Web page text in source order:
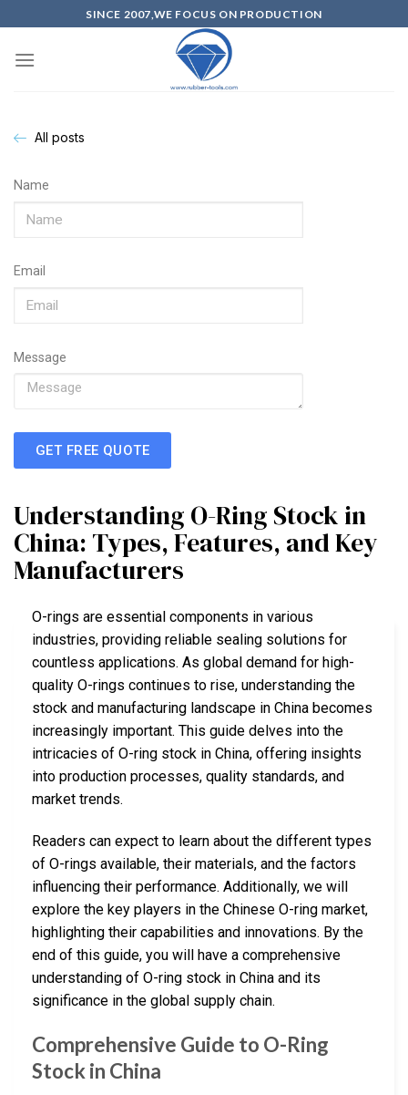
SINCE 2007,WE FOCUS ON PRODUCTION
All posts
Name
Email
Message
GET FREE QUOTE
Understanding O-Ring Stock in
China: Types, Features, and Key
Manufacturers
O-rings are essential components in various
industries, providing reliable sealing solutions for
countless applications. As global demand for high-
quality O-rings continues to rise, understanding the
stock and manufacturing landscape in China becomes
increasingly important. This guide delves into the
intricacies of O-ring stock in China, offering insights
into production processes, quality standards, and
market trends.
Readers can expect to learn about the different types
of O-rings available, their materials, and the factors
influencing their performance. Additionally, we will
explore the key players in the Chinese O-ring market,
highlighting their capabilities and innovations. By the
end of this guide, you will have a comprehensive
understanding of O-ring stock in China and its
significance in the global supply chain.
Comprehensive Guide to O-Ring
Stock in China